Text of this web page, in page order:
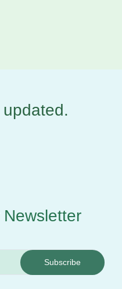
updated.
Newsletter
Subscribe